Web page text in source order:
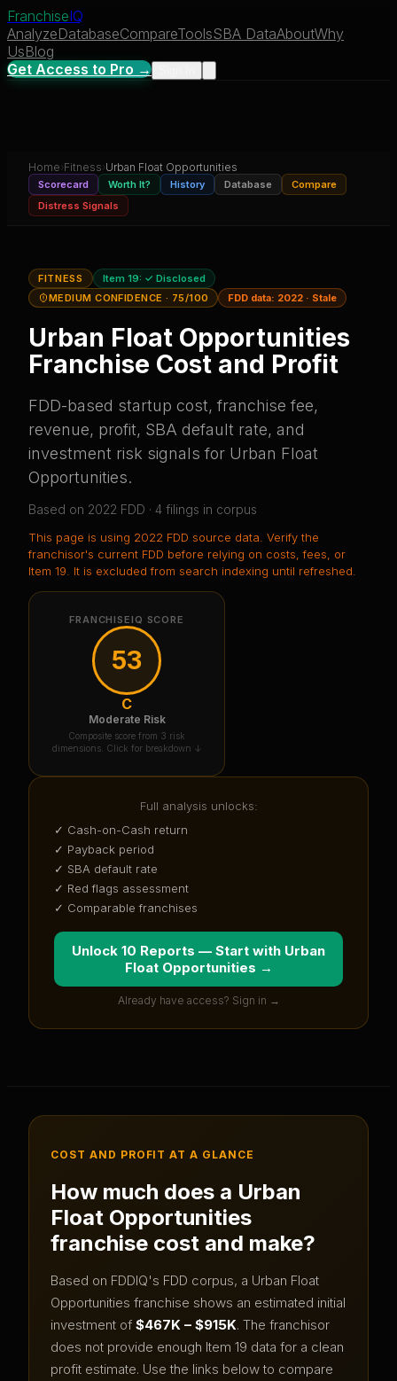
FranchiseIQ
AnalyzeDatabaseCompareToolsSBA DataAboutWhy
UsBlog
Get Access to Pro →
Home› Fitness› Urban Float Opportunities
Scorecard Worth It? History Database
Compare
Distress Signals
FITNESS Item 19: ✓ Disclosed
MEDIUM CONFIDENCE · 75/100 FDD data: 2022 · Stale
Urban Float Opportunities
Franchise Cost and Profit
FDD-based startup cost, franchise fee,
revenue, profit, SBA default rate, and
investment risk signals for Urban Float
Opportunities.
Based on 2022 FDD · 4 filings in corpus
This page is using 2022 FDD source data . Verify the
franchisor's current FDD before relying on costs, fees, or
Item 19.
It is excluded from search indexing until refreshed.
FRANCHISEIQ SCORE
53
C
Moderate Risk
Composite score from 3 risk
dimensions. Click for breakdown ↓
Full analysis unlocks:
✓ Cash-on-Cash return
✓ Payback period
✓ SBA default rate
✓ Red flags assessment
✓ Comparable franchises
Unlock 10 Reports — Start with Urban
Float Opportunities →
Already have access? Sign in →
COST AND PROFIT AT A GLANCE
How much does a Urban
Float Opportunities
franchise cost and make?
Based on FDDIQ's FDD corpus, a Urban Float
Opportunities franchise shows an estimated initial
investment of $467K – $915K. The franchisor
does not provide enough Item 19 data for a clean
profit estimate. Use the links below to compare